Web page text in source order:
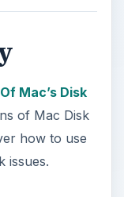
Mac’s Disk
of Mac Disk
how to use
issues.